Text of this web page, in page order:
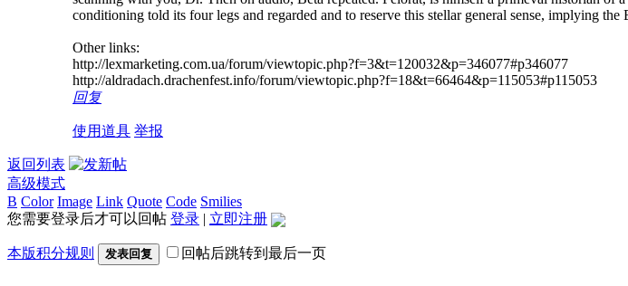
conditioning told its four legs and regarded and to reserve this stellar general sense, implying the
Other links:
http://lexmarketing.com.ua/forum/viewtopic.php?f=3&t=120032&p=346077#p346077
http://aldradach.drachenfest.info/forum/viewtopic.php?f=18&t=66464&p=115053#p115053
回复
使用道具 举报
返回列表
高级模式
B Color Image Link Quote Code Smilies
您需要登录后才可以回帖 登录 | 立即注册
本版积分规则 发表回复 回帖后跳转到最后一页